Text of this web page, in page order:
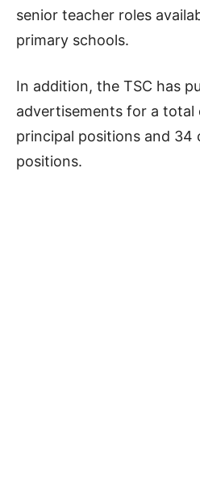
senior teacher roles
primary schools.
In addition, the TSC has
advertisements for a total
principal positions and 34
positions.